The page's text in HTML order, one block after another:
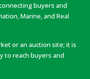
buyers and
Marine, and Real
or an auction site; it is
to reach buyers and